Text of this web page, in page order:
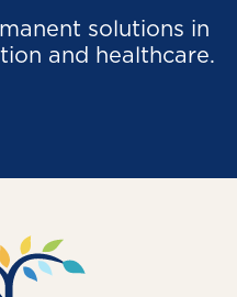
solutions in
and healthcare.